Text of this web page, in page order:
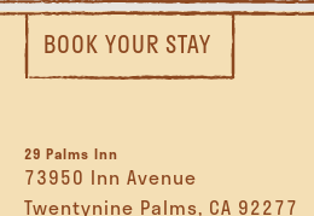
BOOK YOUR STAY
29 Palms Inn
73950 Inn Avenue
Twentynine Palms, CA 92277